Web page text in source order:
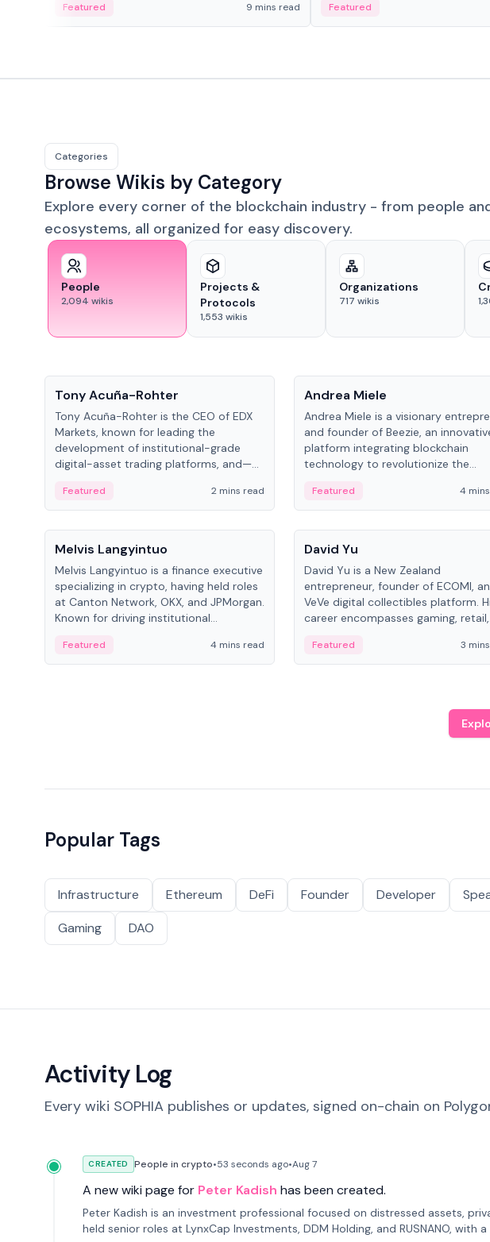
Featured 9 mins read Featured
Categories
Browse Wikis by Category
Explore every corner of the blockchain industry - from people
ecosystems, all organized for easy discovery.
People
2,094 wikis
Projects &
Protocols
1,553 wikis
Organizations
717 wikis
Tony Acuña-Rohter
Tony Acuña-Rohter is the CEO of EDX
Markets, known for leading the
development of institutional-grade
digital-asset trading platforms, and—
Digital—he emphasizes integrating
crypto markets with traditional finance.
Featured 2 mins read
Andrea Miele
Andrea Miele is a visionary
and founder of Beezie, an
platform integrating blockchain
technology to revolutionize the
Featured 4
People
Melvis Langyintuo
Melvis Langyintuo is a finance executive
specializing in crypto, having held roles
at Canton Network, OKX, and JPMorgan.
Known for driving institutional
on ecosystem growth and
development at Canton Network.
Featured 4 mins read
People
David Yu
David Yu is a New Zealand
entrepreneur, founder of ECOMI,
VeVe digital collectibles platform.
career encompasses gaming, retail,
ventures in New Zealand and Asia.
Featured 3
Popular Tags
Infrastructure Ethereum DeFi Founder Developer
Gaming
DAO
Activity Log
Every wiki SOPHIA publishes or updates, signed on-chain on
CREATED People in crypto•53 seconds ago•Aug 7
A new wiki page for Peter Kadish has been created.
Peter Kadish is an investment professional focused on distressed assets,
held senior roles at LynxCap Investments, DDM Holding, and RUSNANO, with